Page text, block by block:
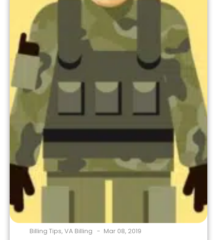
Billing Tips, VA Billing Mar 08, 2019